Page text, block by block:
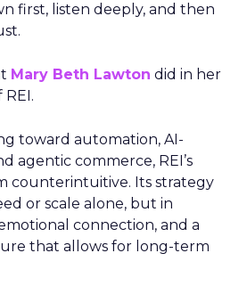
first, listen deeply, and then
Mary Beth Lawton did in her
REI.
toward automation, AI-
agentic commerce, REI’s
counterintuitive. Its strategy
or scale alone, but in
connection, and a
that allows for long-term